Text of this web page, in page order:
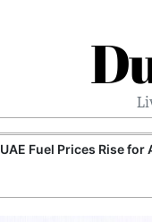
UAE Fuel Prices Rise for